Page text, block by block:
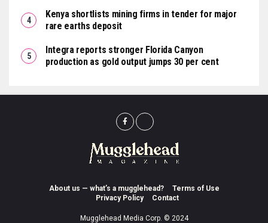
Kenya shortlists mining firms in tender for major
rare earths deposit
Integra reports stronger Florida Canyon
production as gold output jumps 30 per cent
About us — what’s a mugglehead?
Terms of Use
Privacy Policy
Contact
Mugglehead Media Corp. © 2024